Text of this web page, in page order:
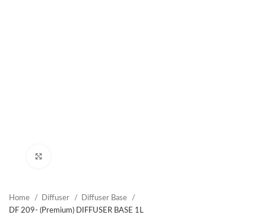
Home Diffuser
Diffuser Base
DF 209- (Premium) DIFFUSER BASE 1L